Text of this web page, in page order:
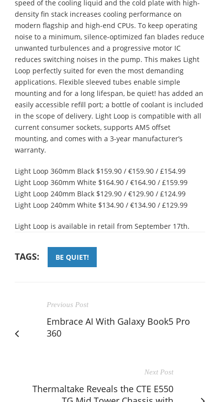
speed of the cooling liquid and the cold plate with high-
density fin stack increases cooling performance on
modern flagship and high-end CPUs. To keep operating
noise to a minimum, silence-optimized fan blades reduce
unwanted turbulences and a progressive motor IC
reduces switching noises in the pump. This makes Light
Loop perfectly suited for even the most demanding
applications. Flexible sleeved tubes enable simple
mounting and for a long lifespan, be quiet! has added an
easily accessible refill port; a bottle of coolant is included
in the scope of delivery. Light Loop is compatible with all
current consumer sockets, supports AM5 offset
mounting, and comes with a 3-year manufacturer’s
warranty.
Light Loop 360mm Black $159.90 / €159.90 / £154.99
Light Loop 360mm White $164.90 / €164.90 / £159.99
Light Loop 240mm Black $129.90 / €129.90 / £124.99
Light Loop 240mm White $134.90 / €134.90 / £129.99
Light Loop is available in retail from September 17th.
TAGS: BE QUIET!
Previous Post
Embrace AI With Galaxy Book5 Pro
360
Next Post
Thermaltake Reveals the CTE E550